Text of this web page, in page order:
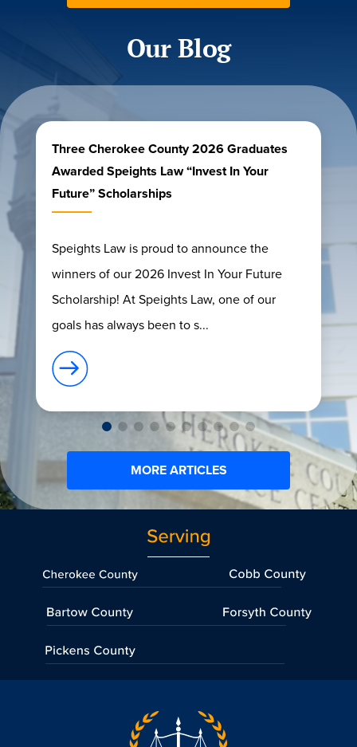
Our Blog
Three Cherokee County 2026 Graduates
Awarded Speights Law “Invest In Your
Future” Scholarships
Speights Law is proud to announce the
winners of our 2026 Invest In Your Future
Scholarship! At Speights Law, one of our
goals has always been to s...
MORE ARTICLES